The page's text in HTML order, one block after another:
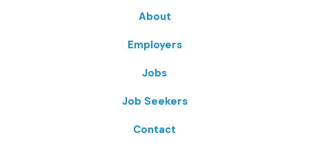
About
Employers
Jobs
Job Seekers
Contact